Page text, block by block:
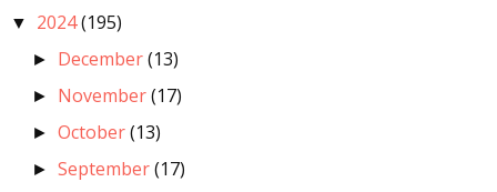
▼ 2024(195)
► December(13)
► November(17)
►October(13)
►September(17)